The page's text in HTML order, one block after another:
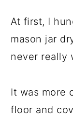
At first, I
mason jar
never really
It was more
floor and